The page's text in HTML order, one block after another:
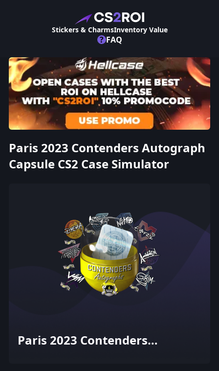
Stickers & CharmsInventory Value
? FAQ
Paris 2023 Contenders Autograph
Capsule CS2 Case Simulator
Paris 2023 Contenders